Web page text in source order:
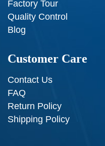
Factory Tour
Quality Control
Blog
Customer Care
Contact Us
FAQ
Return Policy
Shipping Policy